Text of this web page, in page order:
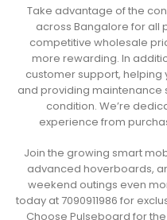
Take advantage of the
across Bangalore for all
competitive wholesale
more rewarding. In
customer support,
and providing maintenance
condition. We’re
experience from
Join the growing smart
advanced hoverboards,
weekend outings even
today at 7090911986 for
Choose Pulseboard for